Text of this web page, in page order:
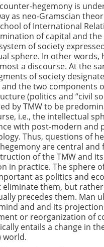
hegemony is
as neo-Gramscian
of International
of capital and
of society
sphere. In other words,
a discourse. At the
of society
and the two components
(politics and “civil
by TMW to be
i.e., the intellectual
with post-modern and
Thus, questions of
are central and
of the TMW and
in practice. The sphere
as politics and
eliminate them, but
precedes them. Man
and and its
or reorganization of
entails a change in
world.